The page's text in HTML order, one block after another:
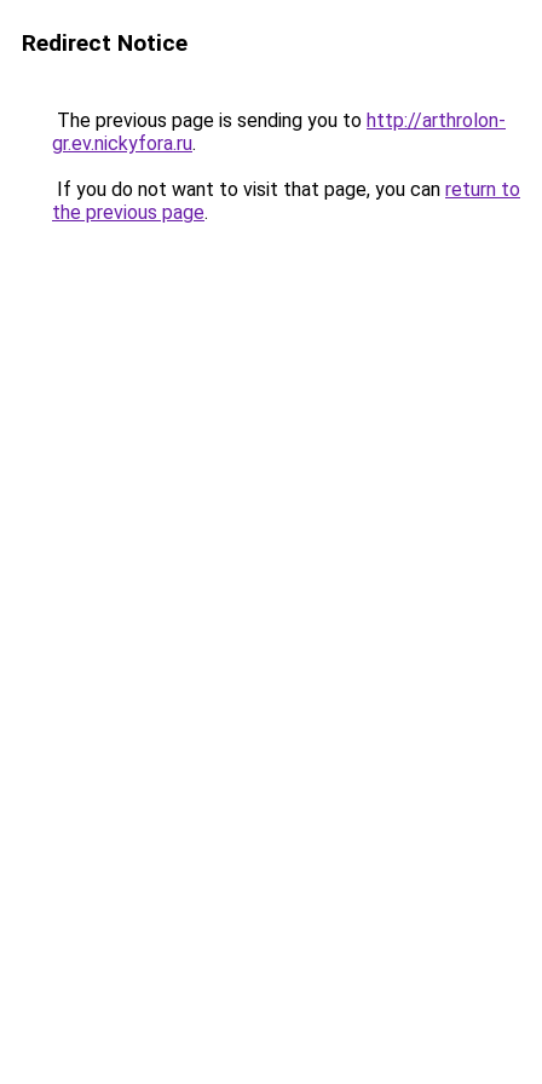
Redirect Notice
The previous page is sending you to http://arthrolon-
gr.ev.nickyfora.ru.
If you do not want to visit that page, you can return to
the previous page.